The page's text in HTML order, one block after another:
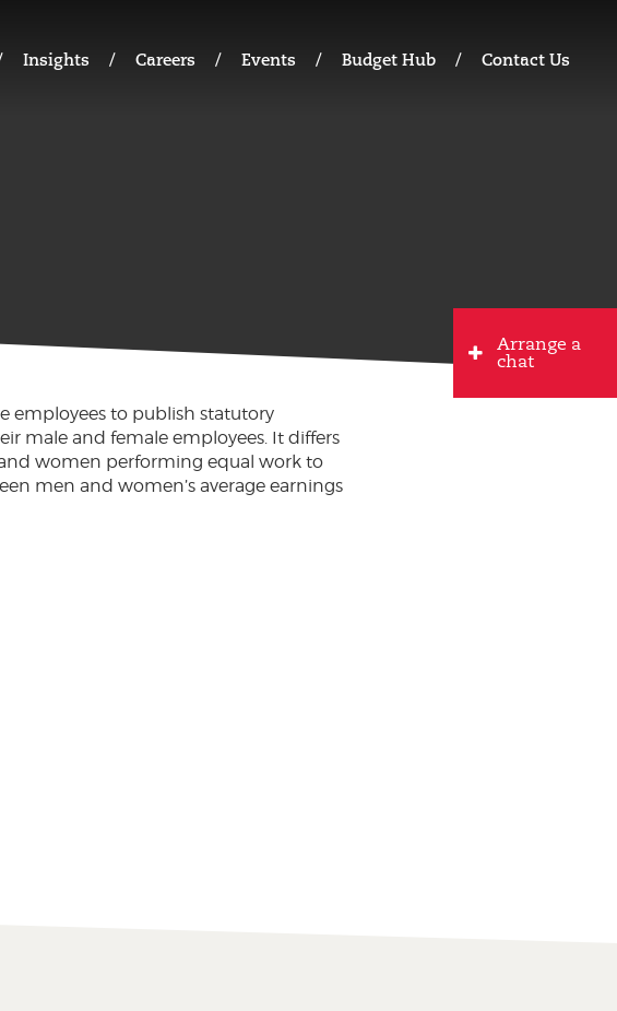
Insights Careers Events Budget Hub Contact Us
employees to publish statutory
male and female employees. It differs
and women performing equal work to
men and women’s average earnings
Arrange a
chat